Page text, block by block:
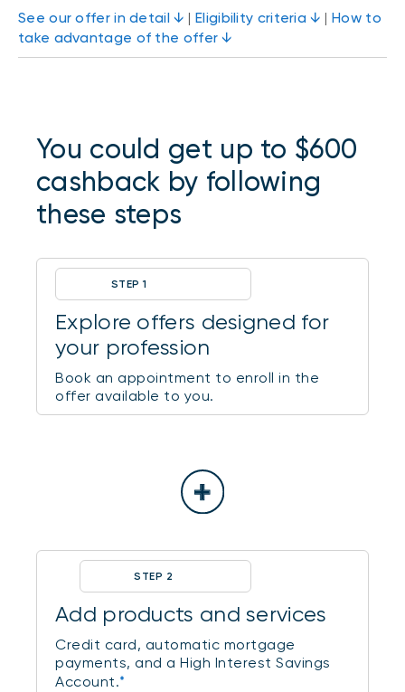
See our offer in detail ↓ | Eligibility criteria ↓ |How to
take advantage of the offer ↓
You could get up to $600
cashback by following
these steps
STEP 1
Explore offers designed for
your profession
Book an appointment to enroll in the
offer available to you.
STEP 2
Add products and services
Credit card, automatic mortgage
payments, and a High Interest Savings
Account.*